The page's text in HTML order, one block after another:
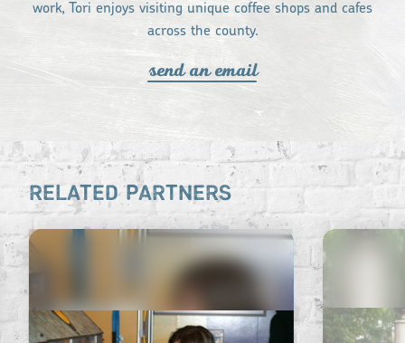
work, Tori enjoys visiting unique coffee shops and cafes
across the county.
send an email
RELATED PARTNERS